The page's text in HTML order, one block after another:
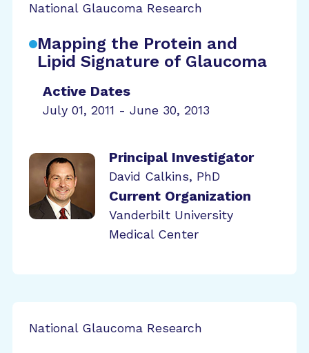
National Glaucoma Research
Mapping the Protein and
Lipid Signature of Glaucoma
Active Dates
July 01, 2011 - June 30, 2013
Principal Investigator
David Calkins, PhD
Current Organization
Vanderbilt University
Medical Center
National Glaucoma Research